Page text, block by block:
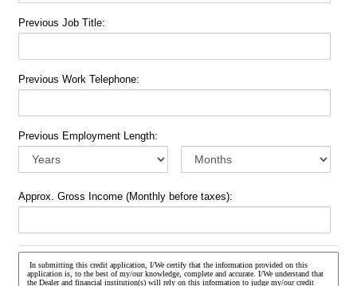
Previous Job Title:
Previous Work Telephone:
Previous Employment Length:
Approx. Gross Income (Monthly before taxes):